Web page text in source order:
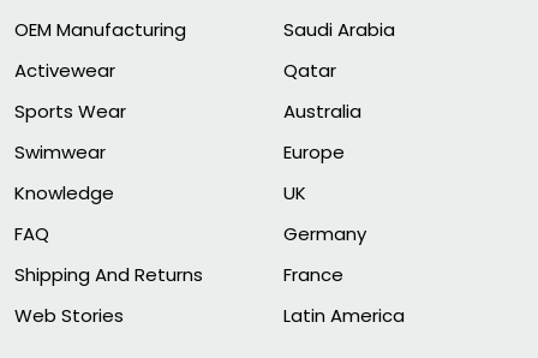
OEM Manufacturing
Activewear
Sports Wear
Swimwear
Knowledge
FAQ
Shipping And Returns
Web Stories
Saudi Arabia
Qatar
Australia
Europe
UK
Germany
France
Latin America